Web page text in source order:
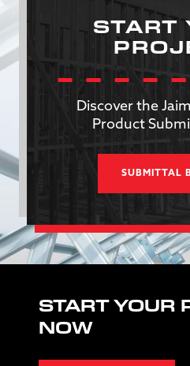
START
Discover the
Product
SUBMITTAL
START YOUR
NOW